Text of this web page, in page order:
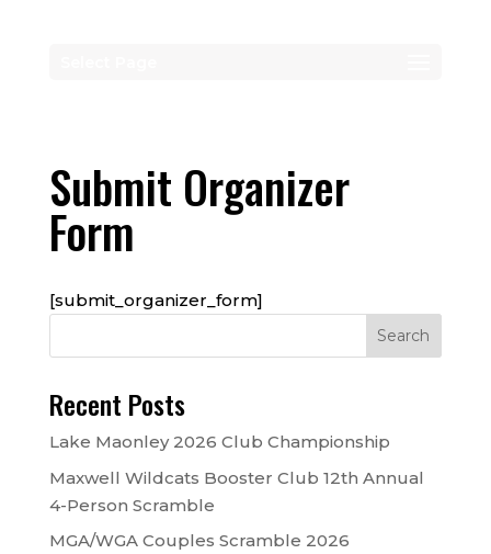
Submit Organizer
Form
[submit_organizer_form]
Recent Posts
Lake Maonley 2026 Club Championship
Maxwell Wildcats Booster Club 12th Annual
4-Person Scramble
MGA/WGA Couples Scramble 2026